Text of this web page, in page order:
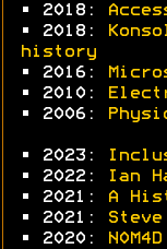
• 2018:
• 2018:
history
• 2016:
• 2010:
• 2006:
• 2023:
• 2022:
Ian
• 2021:
A
• 2021:
• 2020: